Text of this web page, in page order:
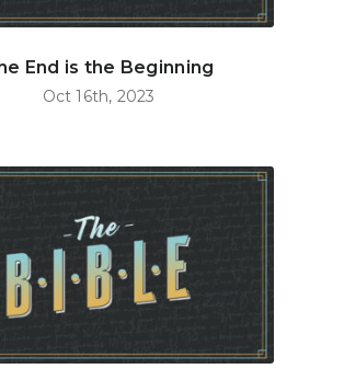
End is the Beginning
Oct 16th, 2023